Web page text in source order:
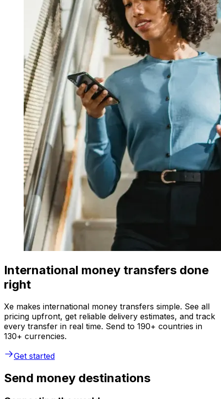
International money transfers done
right
Xe makes international money transfers simple. See all
pricing upfront, get reliable delivery estimates, and track
every transfer in real time. Send to 190+ countries in
130+ currencies.
Get started
Send money destinations